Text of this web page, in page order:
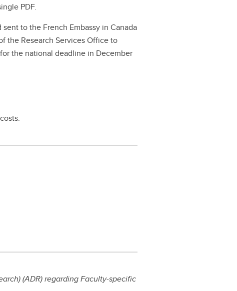
PDF.
to the French Embassy in Canada
the Research Services Office to
the national deadline in December
(ADR) regarding Faculty-specific